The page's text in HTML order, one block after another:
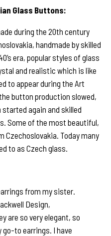
Glass Buttons:
during the 20th century
handmade by skilled
era, popular styles of glass
and realistic which is like
to appear during the Art
button production slowed,
started again and skilled
Some of the most beautiful,
Today many
to as Czech glass.
from my sister.
Design,
are so very elegant, so
to earrings. I have